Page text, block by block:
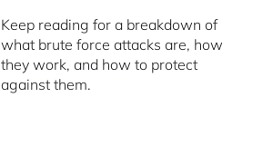
Keep reading for a breakdown of
what brute force attacks are, how
they work, and how to protect
against them.